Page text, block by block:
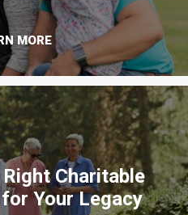
MORE
Charitable
Your Legacy